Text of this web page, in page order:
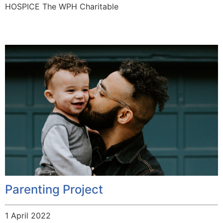
HOSPICE The WPH Charitable
Parenting Project
1 April 2022